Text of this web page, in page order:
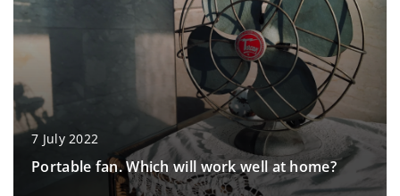
7 July 2022
Portable fan. Which will work well at home?